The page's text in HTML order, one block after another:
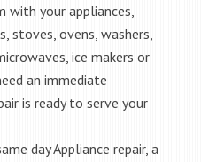
with your appliances,
stoves, ovens, washers,
ice makers or
an immediate
is ready to serve your
day Appliance repair, a